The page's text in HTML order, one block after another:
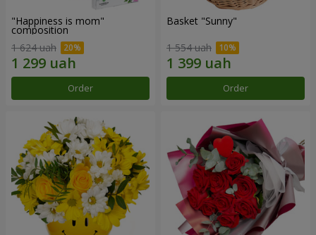
"Happiness is mom"
composition
1 624 uah
Order
Basket "Sunny"
1 554 uah
Order